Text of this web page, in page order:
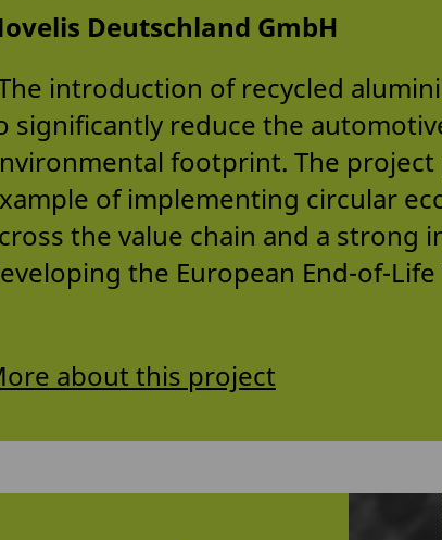
Deutschland GmbH
introduction of recycled
significantly reduce the
footprint. The
of implementing circular
the value chain and a strong
the European End-of-
about this project